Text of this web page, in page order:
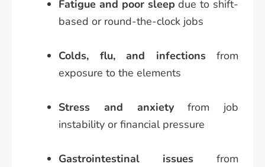
Fatigue and poor sleep due to shift-
based or round-the-clock jobs
Colds, flu, and infectionsfrom
exposure to the elements
Stress and anxietyfrom job
instability or financial pressure
Gastrointestinal issues from